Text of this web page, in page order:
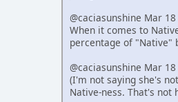
@caciasunshine Mar 18
When it comes to
percentage of "Native"
@caciasunshine Mar 18
(I'm not saying she's
Native-ness. That's not